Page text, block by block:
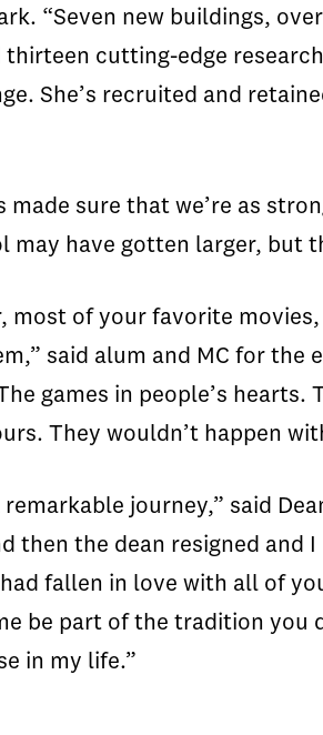
“Seven new buildings,
thirteen cutting-edge
She’s recruited and
made sure that we’re as
may have gotten larger, but
most of your favorite
said alum and MC for the
games in people’s
They wouldn’t happen
remarkable journey,” said
then the dean resigned
fallen in love with all of
be part of the tradition you
in my life.”